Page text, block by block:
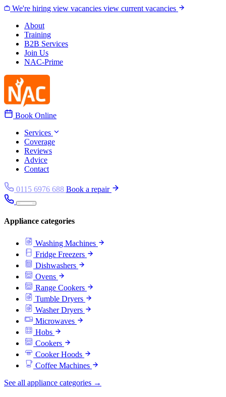
Skip to content
We're hiring view vacancies view current vacancies
About
Training
B2B Services
Join Us
NAC-Prime
Book Online
Services
Coverage
Reviews
Advice
Contact
0115 6976 688 Book a repair
Appliance categories
Washing Machines
Fridge Freezers
Dishwashers
Ovens
Range Cookers
Tumble Dryers
Washer Dryers
Microwaves
Hobs
Cookers
Cooker Hoods
Coffee Machines
See all appliance categories →